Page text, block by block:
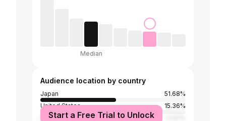
Median
Audience location by country
Japan
51.68%
United States
15.36%
Taiwan
Start a Free Trial to Unlock